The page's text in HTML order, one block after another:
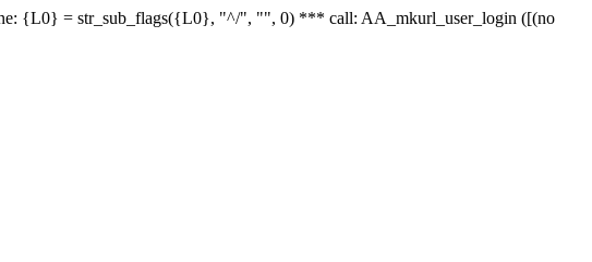
{L0} = str_sub_flags({L0}, "^/", "", 0) *** call: AA_mkurl_user_login ([(no